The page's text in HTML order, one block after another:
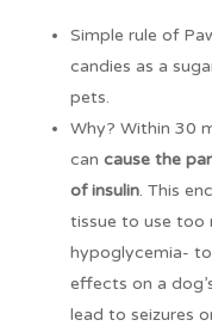
Simple rule of
candies as a
pets.
Why? Within 30
can cause the
of insulin. This
tissue to use too
hypoglycemia-
effects on a
lead to seizures